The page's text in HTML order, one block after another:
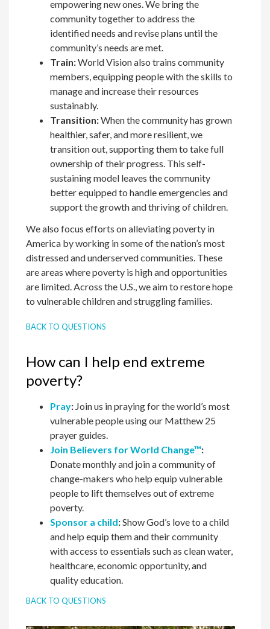
empowering new ones. We bring the
community together to address the
identified needs and revise plans until the
community’s needs are met.
Train:World Vision also trains community
members, equipping people with the skills to
manage and increase their resources
sustainably.
Transition:When the community has grown
healthier, safer, and more resilient, we
transition out, supporting them to take full
ownership of their progress. This self-
sustaining model leaves the community
better equipped to handle emergencies and
support the growth and thriving of children.
We also focus efforts on alleviating poverty in
America by working in some of the nation’s most
distressed and underserved communities. These
are areas where poverty is high and opportunities
are limited. Across the U.S., we aim to restore hope
to vulnerable children and struggling families.
BACK TO QUESTIONS
How can I help end extreme
poverty?
Pray: Join us in praying for the world’s most
vulnerable people using our Matthew 25
prayer guides.
Join Believers for World Change™:
Donate monthly and join a community of
change-makers who help equip vulnerable
people to lift themselves out of extreme
poverty.
Sponsor a child:Show God’s love to a child
and help equip them and their community
with access to essentials such as clean water,
healthcare, economic opportunity, and
quality education.
BACK TO QUESTIONS